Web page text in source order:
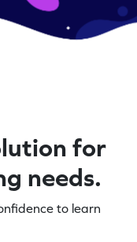
for
needs.
to learn